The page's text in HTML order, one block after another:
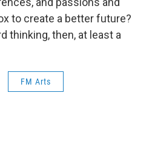
to create a better future?
thinking, then, at least a
FM Arts